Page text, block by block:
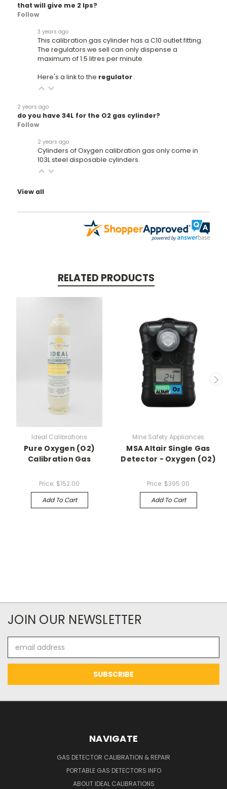
that will give me 2 lps?
Follow
3 years ago
This calibration gas cylinder has a C10 outlet fitting.
The regulators we sell can only dispense a
maximum of 1.5 litres per minute.
Here's a link to the regulator .
2 years ago
do you have 34L for the O2 gas cylinder?
Follow
2 years ago
Cylinders of Oxygen calibration gas only come in
103L steel disposable cylinders.
View all
RELATED PRODUCTS
Ideal Calibrations
Pure Oxygen (O2)
Calibration Gas
Price: $152.00
Add To Cart
Mine Safety Appliances
MSA Altair Single Gas
Detector - Oxygen (O2)
Price: $395.00
Add To Cart
JOIN OUR NEWSLETTER
Address
NAVIGATE
GAS DETECTOR CALIBRATION & REPAIR
PORTABLE GAS DETECTORS INFO
ABOUT IDEAL CALIBRATIONS